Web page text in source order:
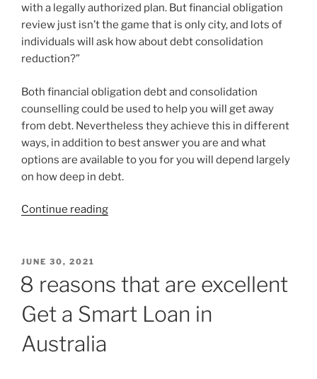
with a legally authorized plan. But financial obligation
review just isn’t the game that is only city, and lots of
individuals will ask how about debt consolidation
reduction?”
Both financial obligation debt and consolidation
counselling could be used to help you will get away
from debt. Nevertheless they achieve this in different
ways, in addition to best answer you are and what
options are available to you for you will depend largely
on how deep in debt.
Continue reading“Most
reduction
for
pay
POSTED
JUNE 30, 2021
8 reasons that are excellent
Get a Smart Loan in
Australia